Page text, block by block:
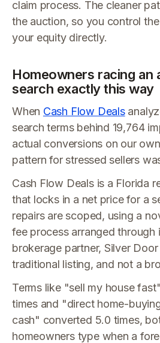
claim process. The cleaner
the auction, so you control
your equity directly.
Homeowners racing an
search exactly this way
When Cash Flow Deals
search terms behind 19,764
actual conversions on our
pattern for stressed sellers
Cash Flow Deals is a Florida
that locks in a net price for a
repairs are scoped, using a
fee process arranged through
brokerage partner, Silver
traditional listing, and not a
Terms like "sell my house
times and "direct home-
cash" converted 5.0 times,
homeowners type when a